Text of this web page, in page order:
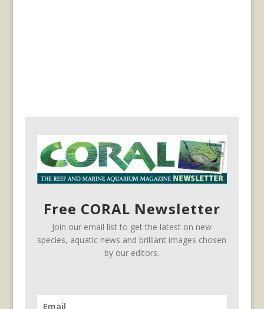
Free CORAL Newsletter
Join our email list to get the latest on new
species, aquatic news and brilliant images chosen
by our editors.